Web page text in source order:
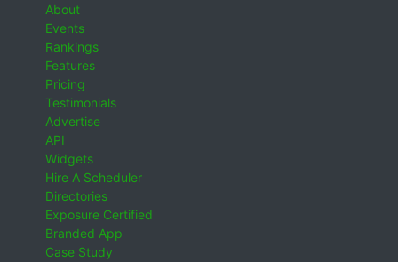
About
Events
Rankings
Features
Pricing
Testimonials
Advertise
API
Widgets
Hire A Scheduler
Directories
Exposure Certified
Branded App
Case Study